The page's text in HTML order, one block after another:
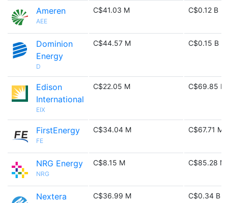
Ameren
AEE
C$41.03 M C$0.12 B
Dominion
Energy
D
C$44.57 M C$0.15 B
Edison
International
EIX
C$22.05 M C$69.85 M
FirstEnergy
FE
C$34.04 M C$67.71 M
NRG Energy
NRG
C$8.15 M C$85.28 M
Nextera
C$36.99 M C$0.34 B